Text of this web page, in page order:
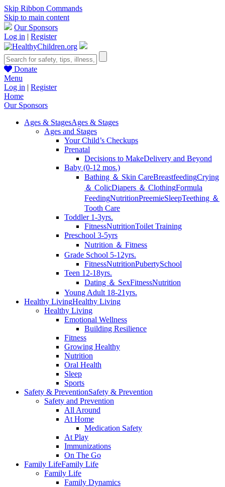
Skip Ribbon Commands
Skip to main content
Our Sponsors
Log in | Register
Donate
Menu
Log in | Register
Home
Our Sponsors
Ages & StagesAges & Stages
Ages and Stages
Your Child’s Checkups
Prenatal
Decisions to MakeDelivery and Beyond
Baby (0-12 mos.)
Bathing ＆ Skin CareBreastfeedingCrying
＆ ColicDiapers ＆ ClothingFormula
FeedingNutritionPreemieSleepTeething ＆
Tooth Care
Toddler 1-3yrs.
FitnessNutritionToilet Training
Preschool 3-5yrs
Nutrition ＆ Fitness
Grade School 5-12yrs.
FitnessNutritionPubertySchool
Teen 12-18yrs.
Dating ＆ SexFitnessNutrition
Young Adult 18-21yrs.
Healthy LivingHealthy Living
Healthy Living
Emotional Wellness
Building Resilience
Fitness
Growing Healthy
Nutrition
Oral Health
Sleep
Sports
Safety & PreventionSafety & Prevention
Safety and Prevention
All Around
At Home
Medication Safety
At Play
Immunizations
On The Go
Family LifeFamily Life
Family Life
Family Dynamics